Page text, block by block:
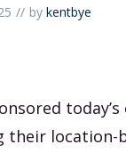
by kentbye
their